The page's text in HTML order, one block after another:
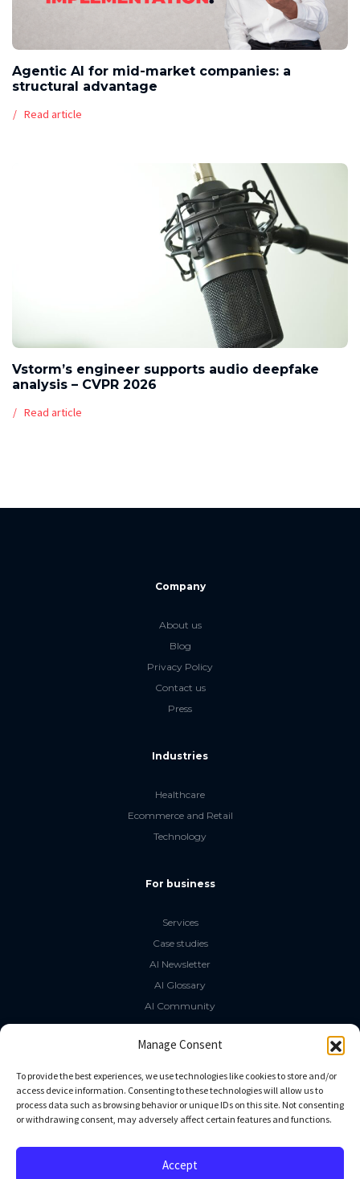
Manage Consent
To provide the best experiences, we use technologies like cookies to store and/or
access device information. Consenting to these technologies will allow us to
process data such as browsing behavior or unique IDs on this site. Not consenting
or withdrawing consent, may adversely affect certain features and functions.
Accept
Agentic AI for mid-market companies: a
structural advantage
Read article
Vstorm’s engineer supports audio deepfake
analysis – CVPR 2026
Read article
Company
About us
Blog
Privacy Policy
Contact us
Press
Industries
Healthcare
Ecommerce and Retail
Technology
For business
Services
Case studies
AI Newsletter
AI Glossary
AI Community
The LLM Book
Social Media
GitHub
Linkedin